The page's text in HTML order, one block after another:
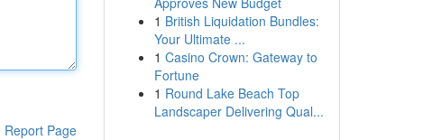
Report Page
1 British Liquidation Bundles:
Your Ultimate ...
1 Casino Crown: Gateway to
Fortune
1 Round Lake Beach Top
Landscaper Delivering Qual...